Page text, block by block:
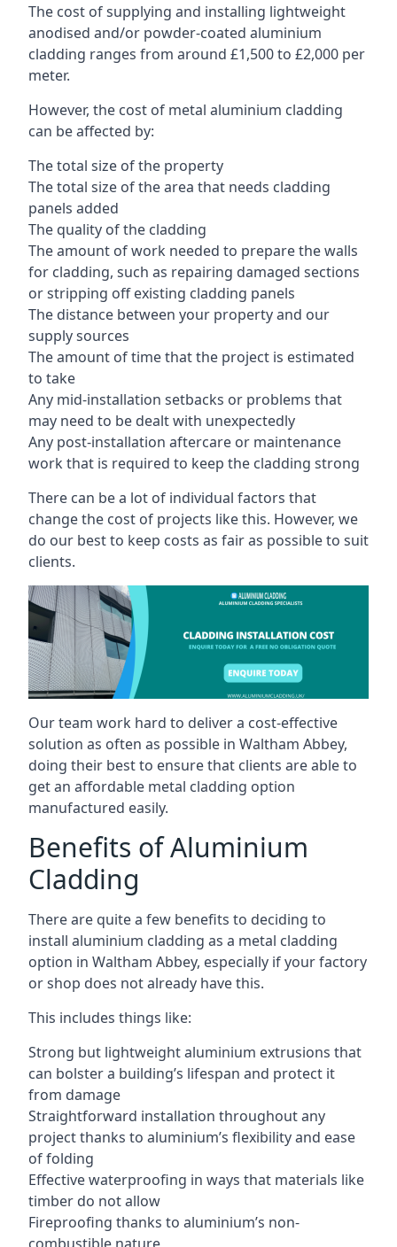
The cost of supplying and installing lightweight
anodised and/or powder-coated aluminium
cladding ranges from around £1,500 to £2,000 per
meter.
However, the cost of metal aluminium cladding
can be affected by:
The total size of the property
The total size of the area that needs cladding
panels added
The quality of the cladding
The amount of work needed to prepare the walls
for cladding, such as repairing damaged sections
or stripping off existing cladding panels
The distance between your property and our
supply sources
The amount of time that the project is estimated
to take
Any mid-installation setbacks or problems that
may need to be dealt with unexpectedly
Any post-installation aftercare or maintenance
work that is required to keep the cladding strong
There can be a lot of individual factors that
change the cost of projects like this. However, we
do our best to keep costs as fair as possible to suit
clients.
Our team work hard to deliver a cost-effective
solution as often as possible in Waltham Abbey,
doing their best to ensure that clients are able to
get an affordable metal cladding option
manufactured easily.
Benefits of Aluminium
Cladding
There are quite a few benefits to deciding to
install aluminium cladding as a metal cladding
option in Waltham Abbey, especially if your factory
or shop does not already have this.
This includes things like:
Strong but lightweight aluminium extrusions that
can bolster a building’s lifespan and protect it
from damage
Straightforward installation throughout any
project thanks to aluminium’s flexibility and ease
of folding
Effective waterproofing in ways that materials like
timber do not allow
Fireproofing thanks to aluminium’s non-